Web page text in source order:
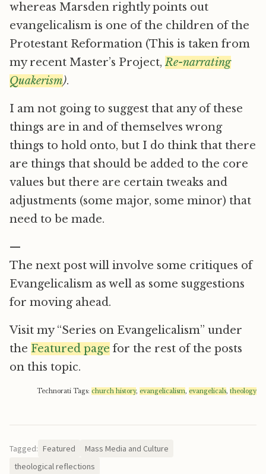
whereas Marsden rightly points out
evangelicalism is one of the children of the
Protestant Reformation (This is taken from
my recent Master’s Project,Re-narrating
Quakerism).
I am not going to suggest that any of these
things are in and of themselves wrong
things to hold onto, but I do think that there
are things that should be added to the core
values but there are certain tweaks and
adjustments (some major, some minor) that
need to be made.
—
The next post will involve some critiques of
Evangelicalism as well as some suggestions
for moving ahead.
Visit my “Series on Evangelicalism” under
the Featured page for the rest of the posts
on this topic.
Technorati Tags: church history, evangelicalism, evangelicals, theology
Tagged: Featured
Mass Media and Culture
theological reflections